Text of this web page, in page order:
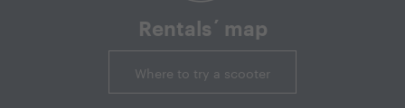
Rentals´ map
Where to try a scooter